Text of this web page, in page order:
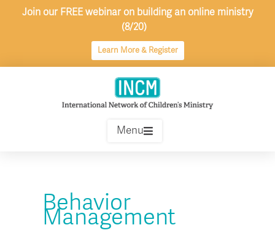
Join our FREE webinar on building an online ministry
(8/20)
Learn More & Register
Menu
Behavior
Management